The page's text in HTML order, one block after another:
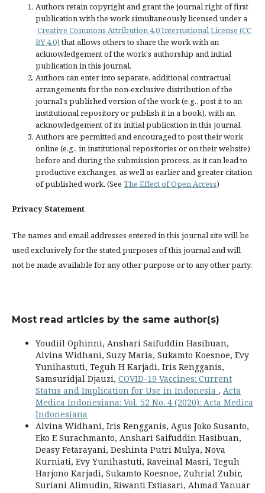
Authors retain copyright and grant the journal right of first
publication with the work simultaneously licensed under a
Creative Commons Attribution 4.0 International License (CC
BY 4.0)that allows others to share the work with an
acknowledgement of the work's authorship and initial
publication in this journal.
Authors can enter into separate, additional contractual
arrangements for the non-exclusive distribution of the
journal's published version of the work (e.g., post it to an
institutional repository or publish it in a book), with an
acknowledgement of its initial publication in this journal.
Authors are permitted and encouraged to post their work
online (e.g., in institutional repositories or on their website)
before and during the submission process, as it can lead to
productive exchanges, as well as earlier and greater citation
of published work. (See The Effect of Open Access)
Privacy Statement
The names and email addresses entered in this journal site will be
used exclusively for the stated purposes of this journal and will
not be made available for any other purpose or to any other party.
Most read articles by the same author(s)
Youdiil Ophinni, Anshari Saifuddin Hasibuan,
Alvina Widhani, Suzy Maria, Sukamto Koesnoe, Evy
Yunihastuti, Teguh H Karjadi, Iris Rengganis,
Samsuridjal Djauzi, COVID-19 Vaccines: Current
Status and Implication for Use in Indonesia , Acta
Medica Indonesiana: Vol. 52 No. 4 (2020): Acta Medica
Indonesiana
Alvina Widhani, Iris Rengganis, Agus Joko Susanto,
Eko E Surachmanto, Anshari Saifuddin Hasibuan,
Deasy Fetarayani, Deshinta Putri Mulya, Nova
Kurniati, Evy Yunihastuti, Raveinal Masri, Teguh
Harjono Karjadi, Sukamto Koesnoe, Zuhrial Zubir,
Suriani Alimudin, Riwanti Estiasari, Ahmad Yanuar